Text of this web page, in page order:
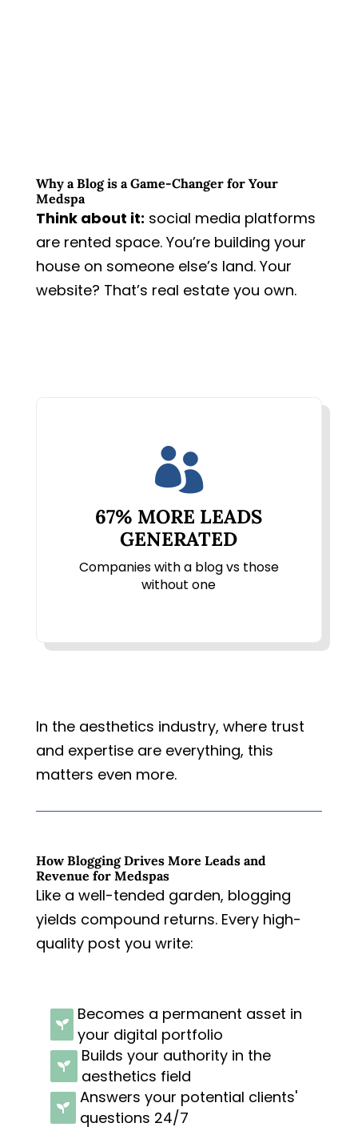
Why a Blog is a Game-Changer for Your
Medspa
Think about it: social media platforms
are rented space. You’re building your
house on someone else’s land. Your
website? That’s real estate you own.

67% MORE LEADS
GENERATED
Companies with a blog vs those
without one
In the aesthetics industry, where trust
and expertise are everything, this
matters even more.
How Blogging Drives More Leads and
Revenue for Medspas
Like a well-tended garden, blogging
yields compound returns. Every high-
quality post you write:

Becomes a permanent asset in
your digital portfolio

Builds your authority in the
aesthetics field

Answers your potential clients'
questions 24/7